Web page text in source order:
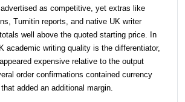
as competitive, yet extras like
Turnitin reports, and native UK writer
well above the quoted starting price. In
academic writing quality is the differentiator,
expensive relative to the output
order confirmations contained currency
added an additional margin.